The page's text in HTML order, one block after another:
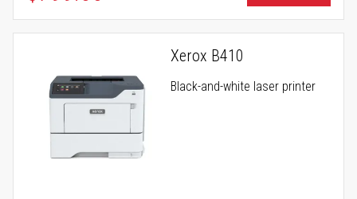
Xerox B410
Black-and-white laser printer